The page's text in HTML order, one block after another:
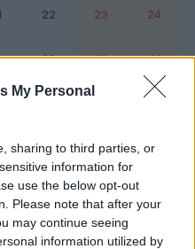
My Personal
sharing to third parties, or
information for
use the below opt-out
Please note that after your
may continue seeing
information utilized by
22 23 24
29 30 31